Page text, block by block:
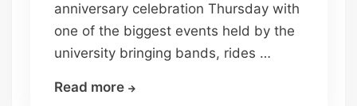
anniversary celebration Thursday with
one of the biggest events held by the
university bringing bands, rides …
Read more10